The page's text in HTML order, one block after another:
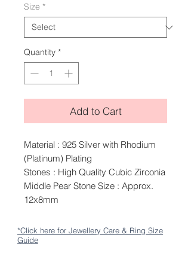
Size *
Quantity *
Add to Cart
Material : 925 Silver with Rhodium
(Platinum) Plating
Stones : High Quality Cubic Zirconia
Middle Pear Stone Size : Approx.
12x8mm
*Click here for Jewellery Care & Ring Size
Guide